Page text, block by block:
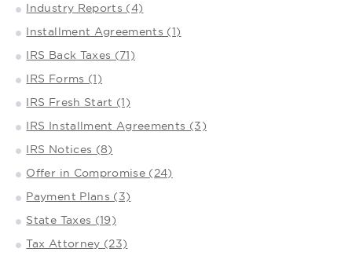
Industry Reports (4)
Installment Agreements (1)
IRS Back Taxes (71)
IRS Forms (1)
IRS Fresh Start (1)
IRS Installment Agreements (3)
IRS Notices (8)
Offer in Compromise (24)
Payment Plans (3)
State Taxes (19)
Tax Attorney (23)